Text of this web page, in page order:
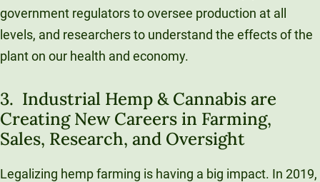
government regulators to oversee production at all
levels, and researchers to understand the effects of the
plant on our health and economy.
3. Industrial Hemp & Cannabis are
Creating New Careers in Farming,
Sales, Research, and Oversight
Legalizing hemp farming is having a big impact. In 2019,